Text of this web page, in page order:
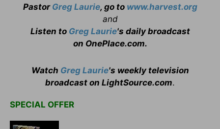
Pastor Greg Laurie, go to www.harvest.org
and
Listen to Greg Laurie's daily broadcast
on OnePlace.com.
Watch Greg Laurie's weekly television
broadcast on LightSource.com.
SPECIAL OFFER